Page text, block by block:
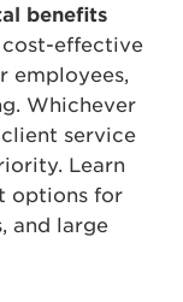
benefits
effective
employees,
Whichever
service
Learn
options for
and large